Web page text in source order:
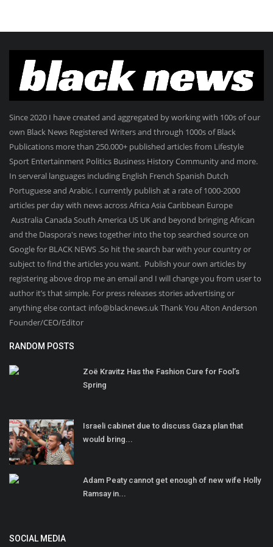
Since 2020 I have created and aggregated by working with 100s of our
own Black News Registered Writers and through 1000s of Black
Publications more than 250.000+ published articles from Lifestyle
Sport Entertainment Politics Business History Community and more.
In serveral languages including English French Spanish Dutch
Portuguese and Arabic. I currently publish at a rate of 1000-2000
articles per day with news across Africa Asia Caribbean Europe
Australia Canada South America US UK and beyond bringing African
and the Diaspora's news together into the top searched source on
Google for BLACK NEWS .So hit the search bar with your country or
subject to find the articles you want. Publish your own articles by
registering above drop me an email and I will change you from user to
author it’s that simple. For press releases stories advertising or
anything else contact info@blacknews.uk Thank You Alton Anderson
Founder/CEO/Editor
RANDOM POSTS
Zoë Kravitz Has the Fashion Cure for Fool’s
Spring
Israeli cabinet due to discuss Gaza plan that
would bring...
Adam Peaty cannot get enough of new wife Holly
Ramsay in...
SOCIAL MEDIA